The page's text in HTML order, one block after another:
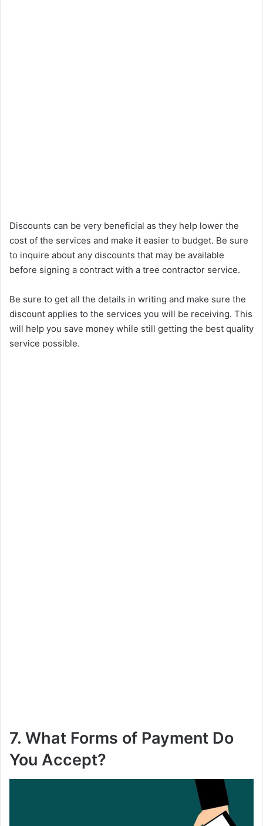
Discounts can be very beneficial as they help lower the
cost of the services and make it easier to budget. Be sure
to inquire about any discounts that may be available
before signing a contract with a tree contractor service.
Be sure to get all the details in writing and make sure the
discount applies to the services you will be receiving. This
will help you save money while still getting the best quality
service possible.
7. What Forms of Payment Do
You Accept?